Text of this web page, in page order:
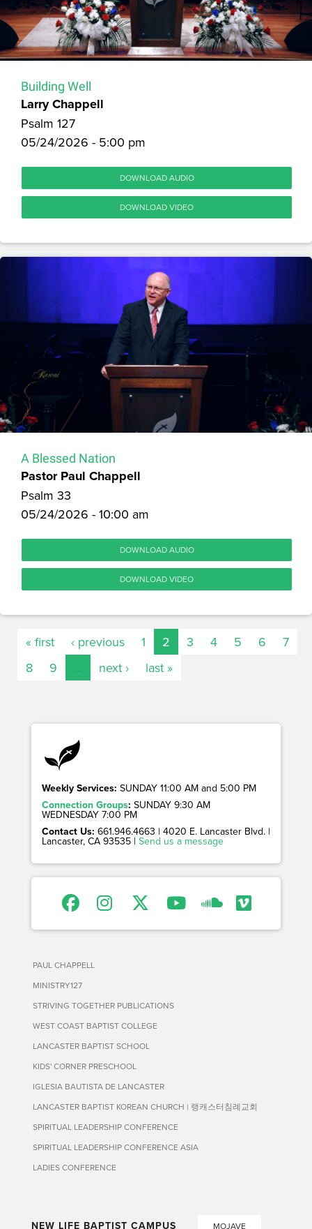
Building Well
Larry Chappell
Psalm 127
05/24/2026 - 5:00 pm
DOWNLOAD AUDIO
DOWNLOAD VIDEO
A Blessed Nation
Pastor Paul Chappell
Psalm 33
05/24/2026 - 10:00 am
DOWNLOAD AUDIO
DOWNLOAD VIDEO
« first ‹ previous 1 2 3 4 5 6
7
8
9 next › last »
Weekly Services: SUNDAY 11:00 AM and 5:00 PM
Connection Groups: SUNDAY 9:30 AM
WEDNESDAY 7:00 PM
Contact Us: 661.946.4663 | 4020 E. Lancaster Blvd. |
Lancaster, CA 93535 | Send us a message
PAUL CHAPPELL
MINISTRY127
STRIVING TOGETHER PUBLICATIONS
WEST COAST BAPTIST COLLEGE
LANCASTER BAPTIST SCHOOL
KIDS' CORNER PRESCHOOL
IGLESIA BAUTISTA DE LANCASTER
LANCASTER BAPTIST KOREAN CHURCH | 랭캐스터침례교회
SPIRITUAL LEADERSHIP CONFERENCE
SPIRITUAL LEADERSHIP CONFERENCE ASIA
LADIES CONFERENCE
NEW LIFE BAPTIST CAMPUS MOJAVE